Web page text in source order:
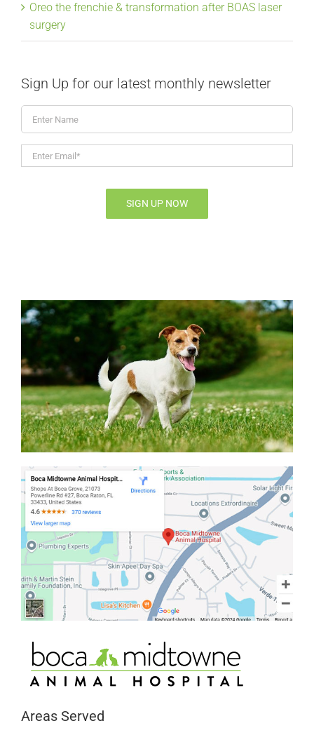
Oreo the frenchie & transformation after BOAS laser
surgery
Sign Up for our latest monthly newsletter
Name
Enter
Email* *
SIGN UP NOW
Areas Served